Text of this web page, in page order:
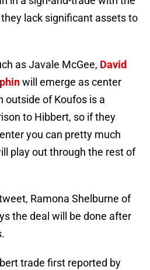
lack significant assets to
as Javale McGee, David
will emerge as center
outside of Koufos is a
to Hibbert, so if they
you can pretty much
play out through the rest of
Ramona Shelburne of
the deal will be done after
trade first reported by